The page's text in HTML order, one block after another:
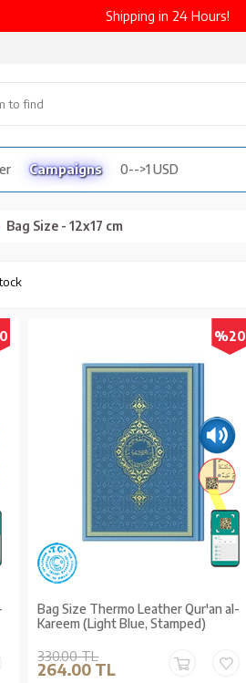
Shipping in 24 Hours!
Campaigns 0-->1 USD
Bag Size - 12x17 cm
%20
Bag Size Thermo Leather Qur'an al-
Kareem (Light Blue, Stamped)
330.00 TL
264.00 TL